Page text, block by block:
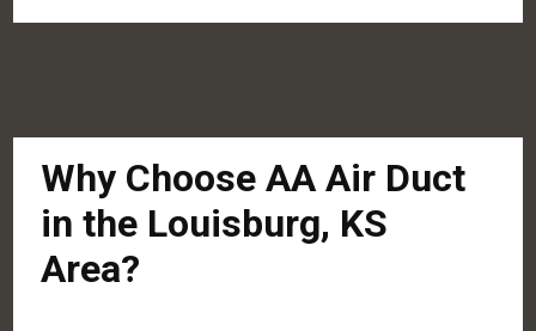
Why Choose AA Air Duct
in the Louisburg, KS
Area?